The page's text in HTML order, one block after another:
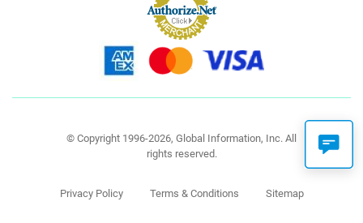
© Copyright 1996-2026, Global Information, Inc. All
rights reserved.
Privacy Policy Terms & Conditions Sitemap